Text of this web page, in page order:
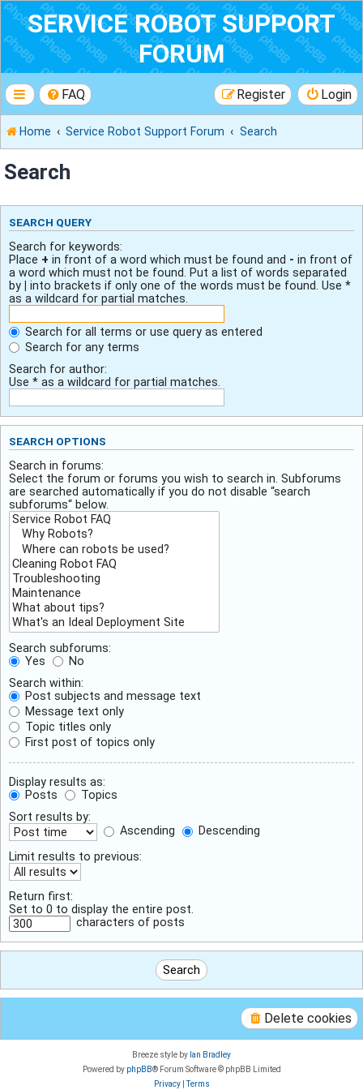
SERVICE ROBOT SUPPORT
FORUM
FAQ Login
Register
Home Service Robot Support Forum Search
Search
SEARCH QUERY
Search for keywords:
Place + in front of a word which must be found and - in front of
a word which must not be found. Put a list of words separated
by
into brackets if only one of the words must be found. Use *
as a wildcard for partial matches.
Search for all terms or use query as entered
Search for any terms
Search for author:
Use * as a wildcard for partial matches.
SEARCH OPTIONS
Search in forums:
Select the forum or forums you wish to search in. Subforums
are searched automatically if you do not disable “search
subforums“ below.
Search subforums:
Yes
No
Search within:
Post subjects and message text
Message text only
Topic titles only
First post of topics only
Display results as:
Posts
Topics
Sort results by:
Ascending
Descending
Limit results to previous:
Return first:
Set to 0 to display the entire post.
characters of posts
Delete cookies
Breeze style by Ian Bradley
Powered by phpBB® Forum Software © phpBB Limited
Privacy|Terms